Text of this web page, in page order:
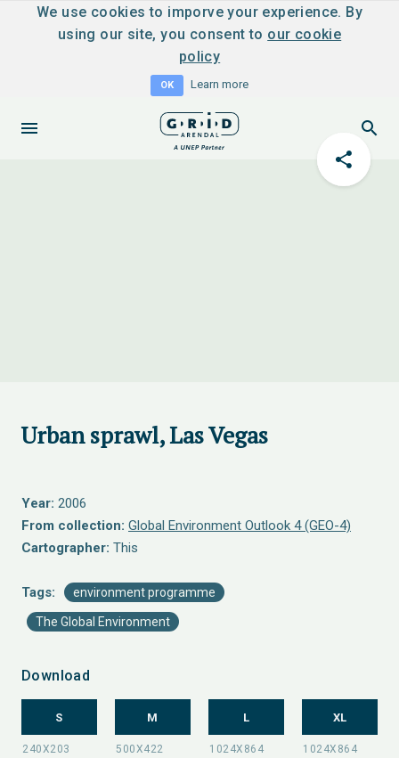
We use cookies to imporve your experience. By
using our site, you consent to our cookie
policy
OK Learn more
Urban sprawl, Las Vegas
Year: 2006
From collection: Global Environment Outlook 4 (GEO-4)
Cartographer: This
Tags: environment programme
The Global Environment
Download
S M L XL